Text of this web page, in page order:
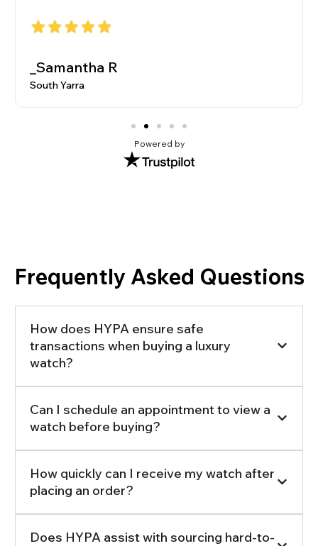
_Samantha R
South Yarra
Powered by
Frequently Asked Questions
How does HYPA ensure safe
transactions when buying a luxury
watch?
Can I schedule an appointment to view a
watch before buying?
How quickly can I receive my watch after
placing an order?
Does HYPA assist with sourcing hard-to-